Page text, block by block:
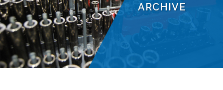
ARCHIVE